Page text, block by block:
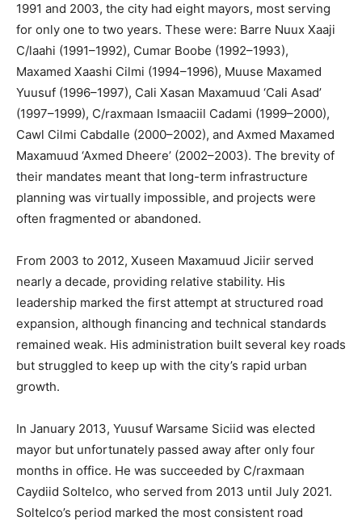
1991 and 2003, the city had eight mayors, most serving
for only one to two years. These were: Barre Nuux Xaaji
C/laahi (1991–1992), Cumar Boobe (1992–1993),
Maxamed Xaashi Cilmi (1994–1996), Muuse Maxamed
Yuusuf (1996–1997), Cali Xasan Maxamuud ‘Cali Asad’
(1997–1999), C/raxmaan Ismaaciil Cadami (1999–2000),
Cawl Cilmi Cabdalle (2000–2002), and Axmed Maxamed
Maxamuud ‘Axmed Dheere’ (2002–2003). The brevity of
their mandates meant that long-term infrastructure
planning was virtually impossible, and projects were
often fragmented or abandoned.
From 2003 to 2012, Xuseen Maxamuud Jiciir served
nearly a decade, providing relative stability. His
leadership marked the first attempt at structured road
expansion, although financing and technical standards
remained weak. His administration built several key roads
but struggled to keep up with the city’s rapid urban
growth.
In January 2013, Yuusuf Warsame Siciid was elected
mayor but unfortunately passed away after only four
months in office. He was succeeded by C/raxmaan
Caydiid Soltelco, who served from 2013 until July 2021.
Soltelco’s period marked the most consistent road